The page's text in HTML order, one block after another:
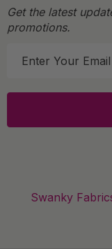
Get the latest
promotions.
l
Swanky